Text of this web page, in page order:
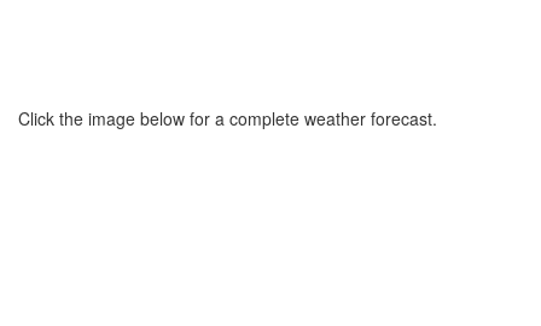
Click the image below for a complete weather forecast.